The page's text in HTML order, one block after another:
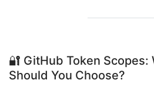
🔐 GitHub Token
Should You Choose?